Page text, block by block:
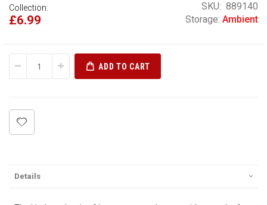
Collection:
£6.99
SKU
889140
Storage: Ambient
ADD TO CART
Details